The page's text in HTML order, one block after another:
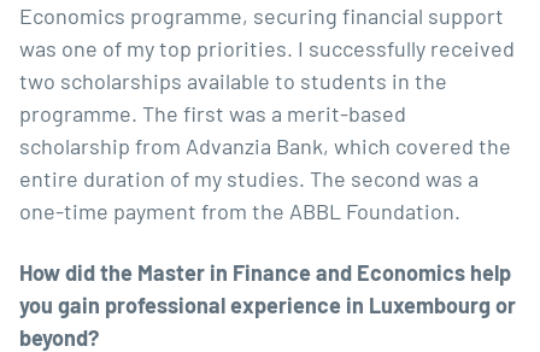
Economics programme, securing financial support
was one of my top priorities. I successfully received
two scholarships available to students in the
programme. The first was a merit-based
scholarship from Advanzia Bank, which covered the
entire duration of my studies. The second was a
one-time payment from the ABBL Foundation.
How did the Master in Finance and Economics help
you gain professional experience in Luxembourg or
beyond?